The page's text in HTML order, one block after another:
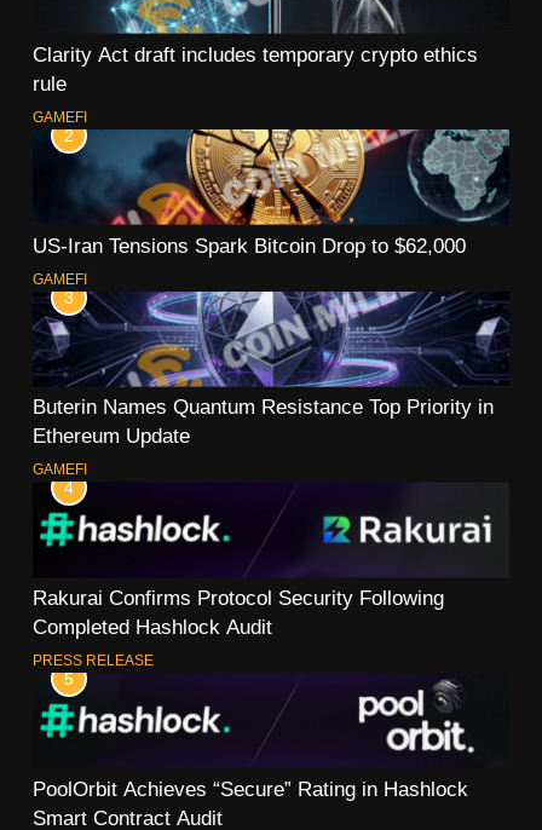
Clarity Act draft includes temporary crypto ethics
rule
GAMEFI
2
US-Iran Tensions Spark Bitcoin Drop to $62,000
GAMEFI
3
Buterin Names Quantum Resistance Top Priority in
Ethereum Update
GAMEFI
4
Rakurai Confirms Protocol Security Following
Completed Hashlock Audit
PRESS RELEASE
5
PoolOrbit Achieves “Secure” Rating in Hashlock
Smart Contract Audit